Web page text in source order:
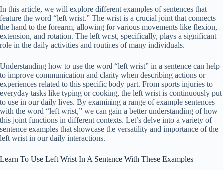
In this article, we will explore different examples of sentences that
feature the word “left wrist.” The wrist is a crucial joint that connects
the hand to the forearm, allowing for various movements like flexion,
extension, and rotation. The left wrist, specifically, plays a significant
role in the daily activities and routines of many individuals.
Understanding how to use the word “left wrist” in a sentence can help
to improve communication and clarity when describing actions or
experiences related to this specific body part. From sports injuries to
everyday tasks like typing or cooking, the left wrist is continuously put
to use in our daily lives. By examining a range of example sentences
with the word “left wrist,” we can gain a better understanding of how
this joint functions in different contexts. Let’s delve into a variety of
sentence examples that showcase the versatility and importance of the
left wrist in our daily interactions.
Learn To Use Left Wrist In A Sentence With These Examples